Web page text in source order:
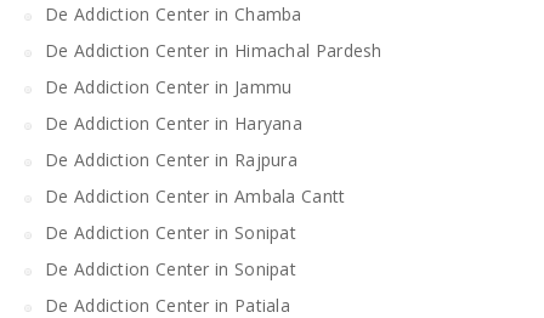
De Addiction Center in Chamba
De Addiction Center in Himachal Pardesh
De Addiction Center in Jammu
De Addiction Center in Haryana
De Addiction Center in Rajpura
De Addiction Center in Ambala Cantt
De Addiction Center in Sonipat
De Addiction Center in Sonipat
De Addiction Center in Patiala